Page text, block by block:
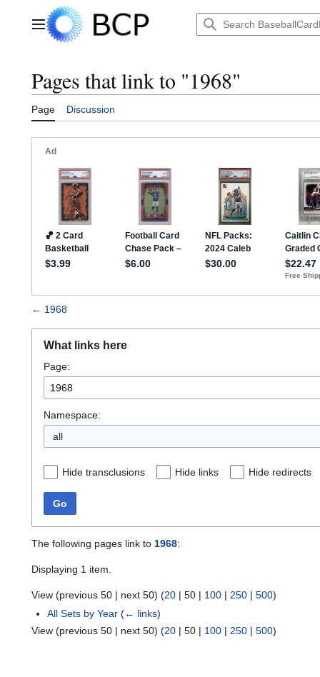
Main menu
Pages that link to "1968"
Page Discussion
← 1968
What links here
Page:
Namespace:
all
Hide transclusions Hide links Hide redirects
Go
The following pages link to 1968:
Displaying 1 item.
View (previous 50 | next 50) (20 | 50 | 100 | 250 | 500)
All Sets by Year (← links)
View (previous 50 | next 50) (20 | 50 | 100 | 250 | 500)